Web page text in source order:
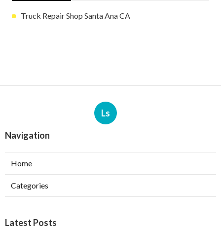
Truck Repair Shop Santa Ana CA
Ls
Navigation
Home
Categories
Latest Posts